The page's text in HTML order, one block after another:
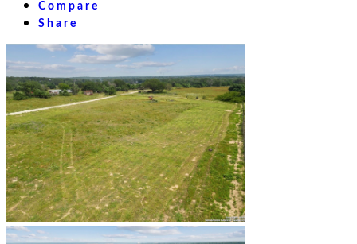
Compare
Share